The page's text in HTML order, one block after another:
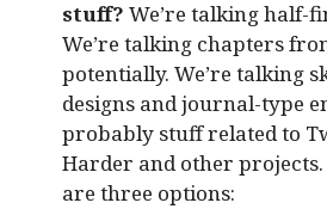
stuff? We’re talking half-
We’re talking chapters
potentially. We’re talking
designs and journal-type
probably stuff related to
Harder and other
are three options: